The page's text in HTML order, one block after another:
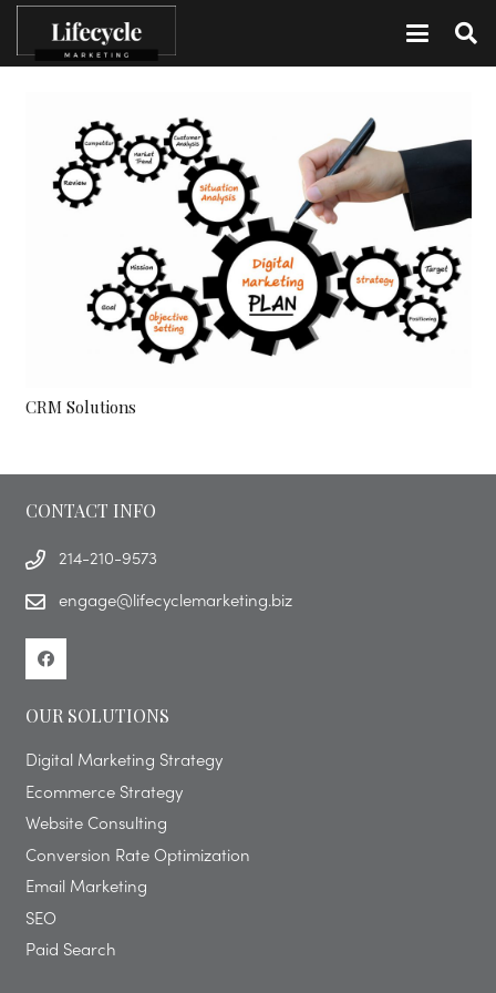
CRM Solutions
CONTACT INFO
214-210-9573
engage@lifecyclemarketing.biz
OUR SOLUTIONS
Digital Marketing Strategy
Ecommerce Strategy
Website Consulting
Conversion Rate Optimization
Email Marketing
SEO
Paid Search